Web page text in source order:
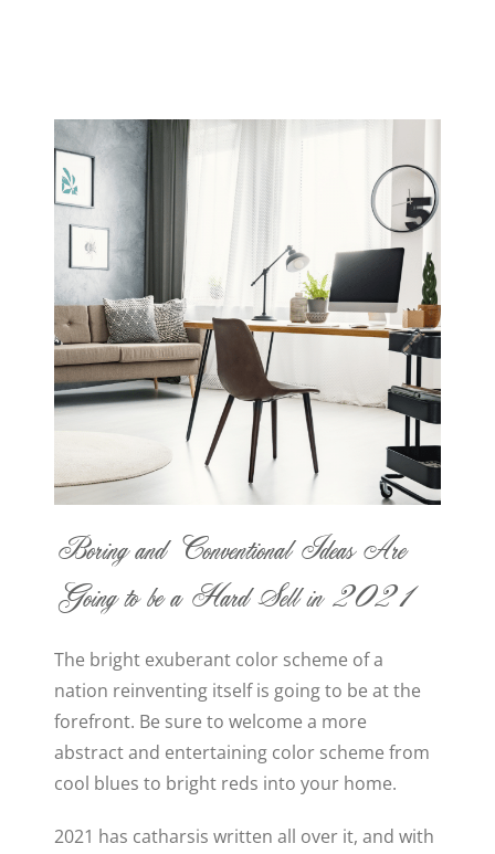
Boring and Conventional Ideas Are
Going to be a Hard Sell in 2021
The bright exuberant color scheme of a
nation reinventing itself is going to be at the
forefront. Be sure to welcome a more
abstract and entertaining color scheme from
cool blues to bright reds into your home.
2021 has catharsis written all over it, and with